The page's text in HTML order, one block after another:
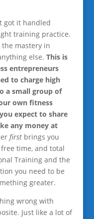
got it handled
training practice.
the mastery in
else. This is
entrepreneurs
to charge high
a small group of
own fitness
expect to share
any money at
firstbrings you
time, and total
Training and the
you need to be
greater.
wrong with
Just like a lot of